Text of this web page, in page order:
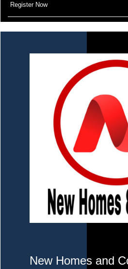
Register Now
New Homes and